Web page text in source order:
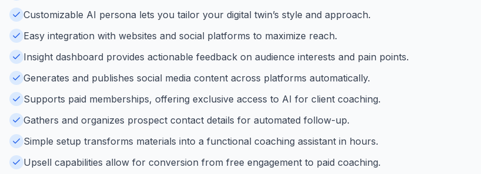
Customizable AI persona lets you tailor your digital twin’s style and approach.
Easy integration with websites and social platforms to maximize reach.
Insight dashboard provides actionable feedback on audience interests and pain points.
Generates and publishes social media content across platforms automatically.
Supports paid memberships, offering exclusive access to AI for client coaching.
Gathers and organizes prospect contact details for automated follow-up.
Simple setup transforms materials into a functional coaching assistant in hours.
Upsell capabilities allow for conversion from free engagement to paid coaching.